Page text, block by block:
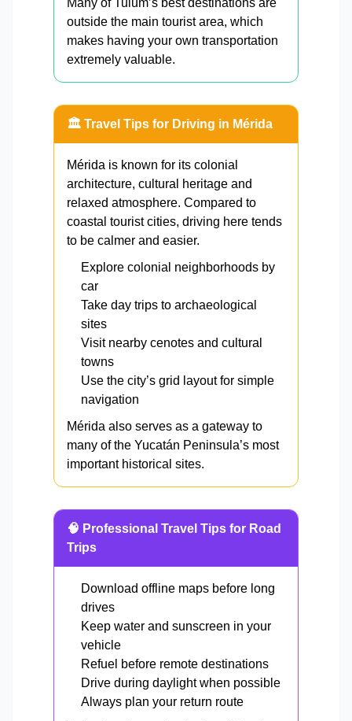
Many of Tulum’s best destinations are
outside the main tourist area, which
makes having your own transportation
extremely valuable.
🏛️ Travel Tips for Driving in Mérida
Mérida is known for its colonial
architecture, cultural heritage and
relaxed atmosphere. Compared to
coastal tourist cities, driving here tends
to be calmer and easier.
Explore colonial neighborhoods by
car
Take day trips to archaeological
sites
Visit nearby cenotes and cultural
towns
Use the city’s grid layout for simple
navigation
Mérida also serves as a gateway to
many of the Yucatán Peninsula’s most
important historical sites.
🧠 Professional Travel Tips for Road
Trips
Download offline maps before long
drives
Keep water and sunscreen in your
vehicle
Refuel before remote destinations
Drive during daylight when possible
Always plan your return route